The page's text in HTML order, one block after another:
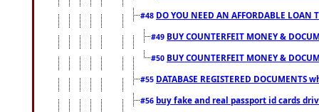
#48 DO YOU NEED AN AFFORDABLE LOAN
#49 BUY COUNTERFEIT MONEY &
#50 BUY COUNTERFEIT MONEY &
#55 DATABASE REGISTERED DOCUMENTS
#56 buy fake and real passport id cards